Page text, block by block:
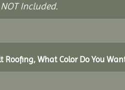
Included.
Roofing, What Color Do You